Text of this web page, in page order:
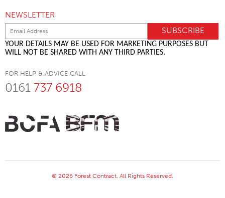
NEWSLETTER
YOUR DETAILS MAY BE USED FOR MARKETING PURPOSES BUT
WILL NOT BE SHARED WITH ANY THIRD PARTIES.
FOR HELP & ADVICE CALL
0161 737 6918
© 2026 Forest Contract. All Rights Reserved.